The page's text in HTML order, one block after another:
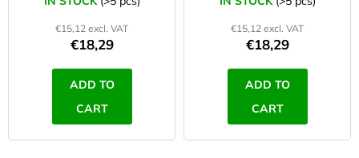
€15,12 excl. VAT
€18,29
ADD TO
CART
€15,12 excl. VAT
€18,29
ADD TO
CART